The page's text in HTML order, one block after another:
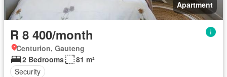
Apartment
R 8 400/month
Centurion, Gauteng
2 Bedrooms
81 m²
Security